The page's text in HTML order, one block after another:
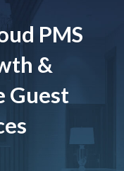
PMS
&
Guest